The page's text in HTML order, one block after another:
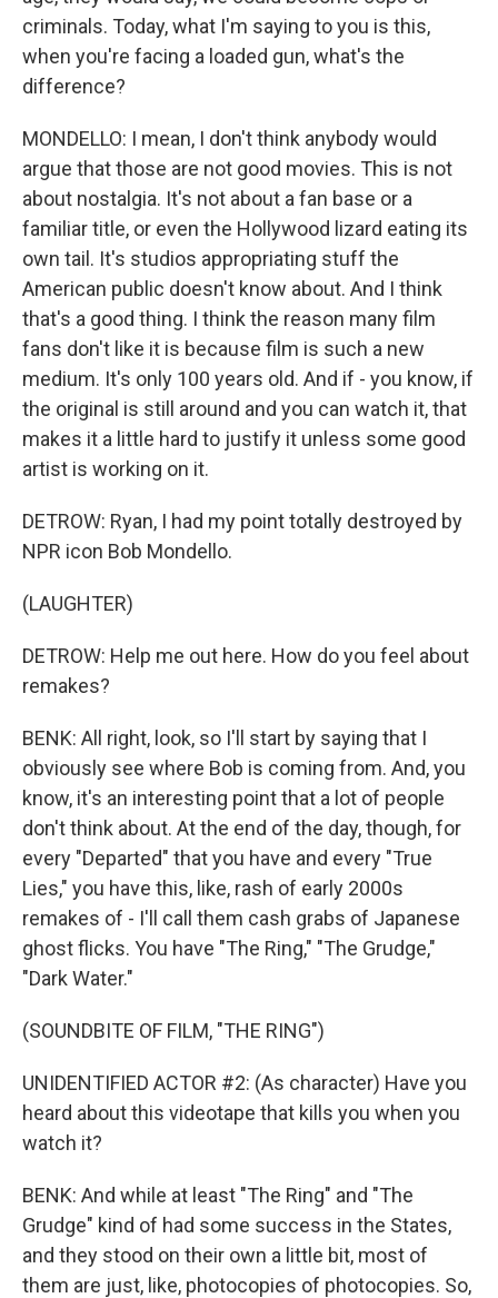
criminals. Today, what I'm saying to you is this,
when you're facing a loaded gun, what's the
difference?
MONDELLO: I mean, I don't think anybody would
argue that those are not good movies. This is not
about nostalgia. It's not about a fan base or a
familiar title, or even the Hollywood lizard eating its
own tail. It's studios appropriating stuff the
American public doesn't know about. And I think
that's a good thing. I think the reason many film
fans don't like it is because film is such a new
medium. It's only 100 years old. And if - you know, if
the original is still around and you can watch it, that
makes it a little hard to justify it unless some good
artist is working on it.
DETROW: Ryan, I had my point totally destroyed by
NPR icon Bob Mondello.
(LAUGHTER)
DETROW: Help me out here. How do you feel about
remakes?
BENK: All right, look, so I'll start by saying that I
obviously see where Bob is coming from. And, you
know, it's an interesting point that a lot of people
don't think about. At the end of the day, though, for
every "Departed" that you have and every "True
Lies," you have this, like, rash of early 2000s
remakes of - I'll call them cash grabs of Japanese
ghost flicks. You have "The Ring," "The Grudge,"
"Dark Water."
(SOUNDBITE OF FILM, "THE RING")
UNIDENTIFIED ACTOR #2: (As character) Have you
heard about this videotape that kills you when you
watch it?
BENK: And while at least "The Ring" and "The
Grudge" kind of had some success in the States,
and they stood on their own a little bit, most of
them are just, like, photocopies of photocopies. So,